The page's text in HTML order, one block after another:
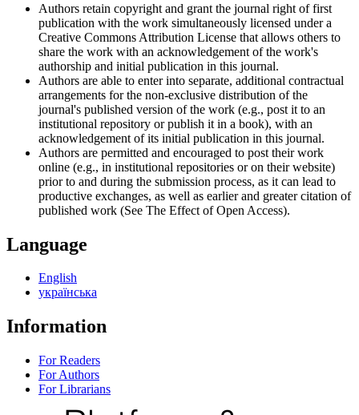
Authors retain copyright and grant the journal right of first
publication with the work simultaneously licensed under a
Creative Commons Attribution License that allows others to
share the work with an acknowledgement of the work's
authorship and initial publication in this journal.
Authors are able to enter into separate, additional contractual
arrangements for the non-exclusive distribution of the
journal's published version of the work (e.g., post it to an
institutional repository or publish it in a book), with an
acknowledgement of its initial publication in this journal.
Authors are permitted and encouraged to post their work
online (e.g., in institutional repositories or on their website)
prior to and during the submission process, as it can lead to
productive exchanges, as well as earlier and greater citation of
published work (See The Effect of Open Access).
Language
English
українська
Information
For Readers
For Authors
For Librarians